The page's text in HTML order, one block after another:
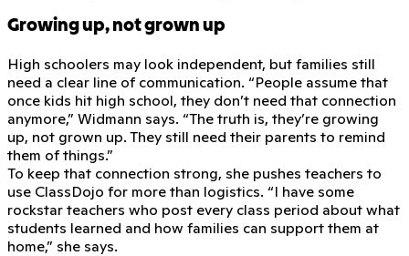
Growing up, not grown up
High schoolers may look independent, but families still
need a clear line of communication. “People assume that
once kids hit high school, they don’t need that connection
anymore,” Widmann says. “The truth is, they’re growing
up, not grown up. They still need their parents to remind
them of things.”
To keep that connection strong, she pushes teachers to
use ClassDojo for more than logistics. “I have some
rockstar teachers who post every class period about what
students learned and how families can support them at
home,” she says.